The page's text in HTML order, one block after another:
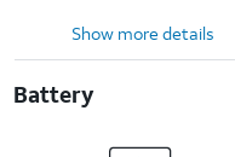
Show more details
Battery